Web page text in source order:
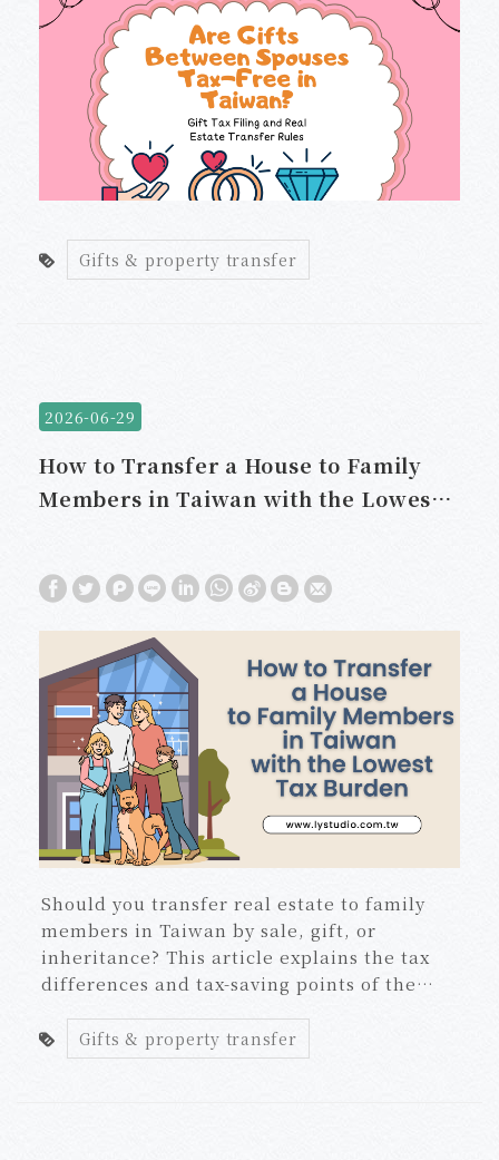
Gifts & property transfer
2026-06-29
How to Transfer a House to Family
Members in Taiwan with the Lowest
Should you transfer real estate to family
members in Taiwan by sale, gift, or
inheritance? This article explains the tax
differences and tax-saving points of the
value increment tax, gift tax, and house and
land tran
Gifts & property transfer